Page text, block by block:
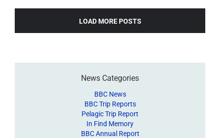
LOAD MORE POSTS
News Categories
BBC News
BBC Trip Reports
Pelagic Trip Report
In Find Memory
BBC Annual Report